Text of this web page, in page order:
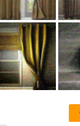
To
sales
GET STARTED?
My